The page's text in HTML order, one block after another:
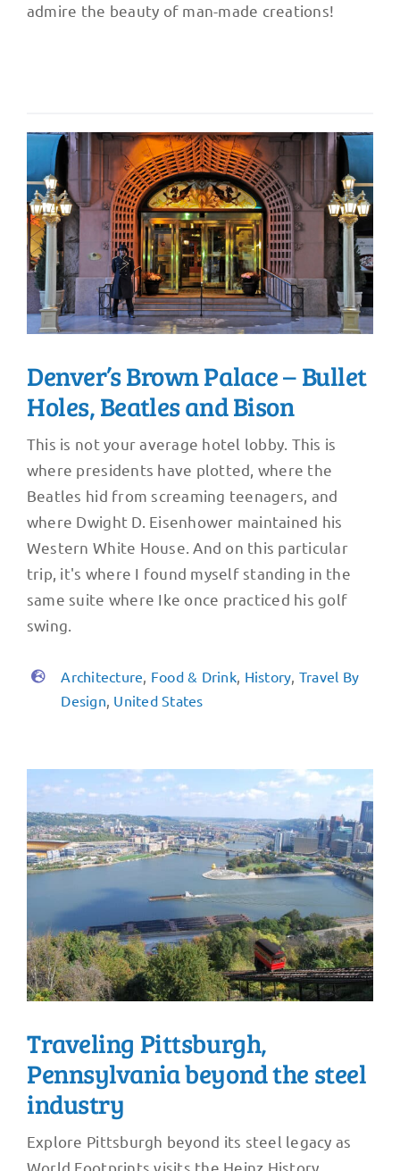
admire the beauty of man-made creations!
Denver’s Brown Palace – Bullet
Holes, Beatles and Bison
This is not your average hotel lobby. This is
where presidents have plotted, where the
Beatles hid from screaming teenagers, and
where Dwight D. Eisenhower maintained his
Western White House. And on this particular
trip, it's where I found myself standing in the
same suite where Ike once practiced his golf
swing.
Architecture Food & Drink History Travel By
Design United States
Traveling Pittsburgh,
Pennsylvania beyond the steel
industry
Explore Pittsburgh beyond its steel legacy as
World Footprints visits the Heinz History